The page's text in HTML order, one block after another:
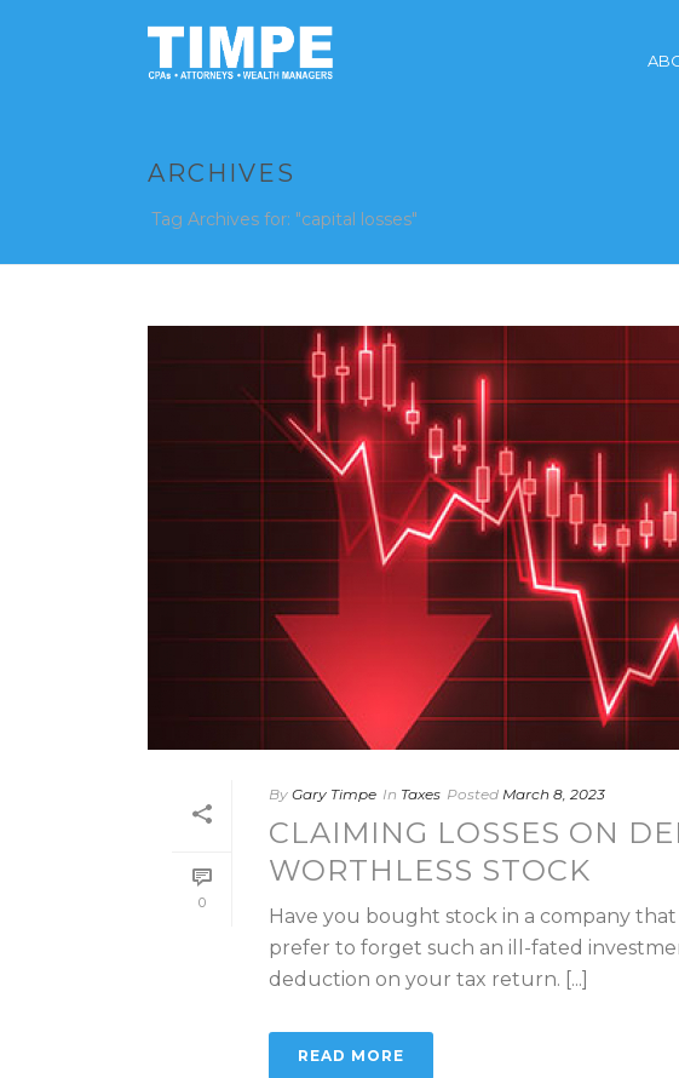
ARCHIVES
Tag Archives for: "capital losses"
0
By Gary Timpe In Taxes Posted March 8, 2023
CLAIMING LOSSES ON
WORTHLESS STOCK
Have you bought stock in a company
prefer to forget such an ill-fated
deduction on your tax return. [...]
READ MORE